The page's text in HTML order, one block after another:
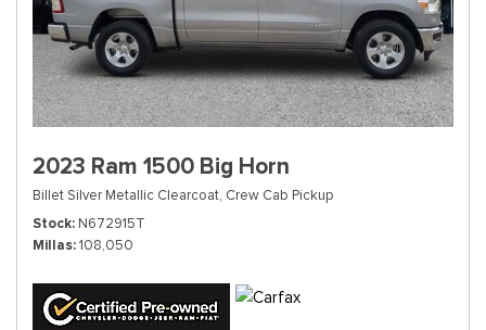
2023 Ram 1500 Big Horn
Billet Silver Metallic Clearcoat, Crew Cab Pickup
Stock N672915T
Millas 108,050